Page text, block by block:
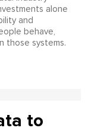
alone
and
behave,
those systems.
to